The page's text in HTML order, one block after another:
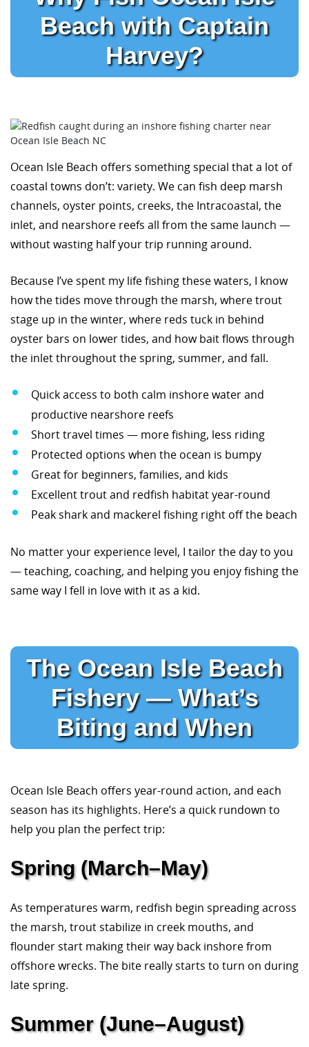
Beach with Captain
Harvey?
Ocean Isle Beach offers something special that a lot of
coastal towns don’t: variety. We can fish deep marsh
channels, oyster points, creeks, the Intracoastal, the
inlet, and nearshore reefs all from the same launch —
without wasting half your trip running around.
Because I’ve spent my life fishing these waters, I know
how the tides move through the marsh, where trout
stage up in the winter, where reds tuck in behind
oyster bars on lower tides, and how bait flows through
the inlet throughout the spring, summer, and fall.
Quick access to both calm inshore water and
productive nearshore reefs
Short travel times — more fishing, less riding
Protected options when the ocean is bumpy
Great for beginners, families, and kids
Excellent trout and redfish habitat year-round
Peak shark and mackerel fishing right off the beach
No matter your experience level, I tailor the day to you
— teaching, coaching, and helping you enjoy fishing the
same way I fell in love with it as a kid.
The Ocean Isle Beach
Fishery — What’s
Biting and When
Ocean Isle Beach offers year-round action, and each
season has its highlights. Here’s a quick rundown to
help you plan the perfect trip:
Spring (March–May)
As temperatures warm, redfish begin spreading across
the marsh, trout stabilize in creek mouths, and
flounder start making their way back inshore from
offshore wrecks. The bite really starts to turn on during
late spring.
Summer (June–August)